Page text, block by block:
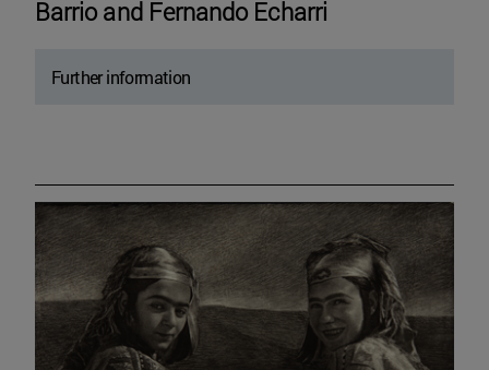
Barrio and Fernando Echarri
Further information